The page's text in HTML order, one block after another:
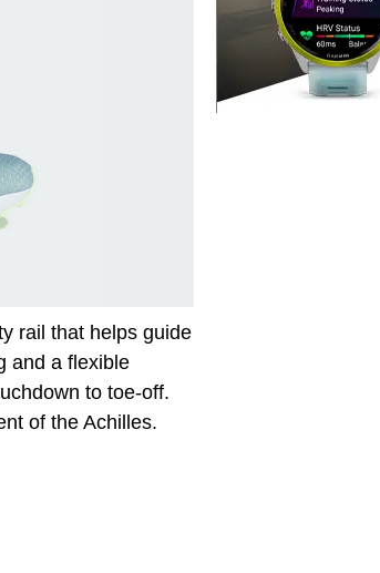
rail that helps guide
and a flexible
to toe-off.
of the Achilles.